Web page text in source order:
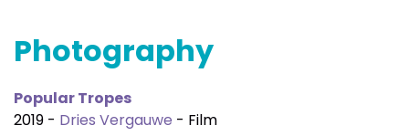
Photography
Popular Tropes
2019 - Dries Vergauwe - Film